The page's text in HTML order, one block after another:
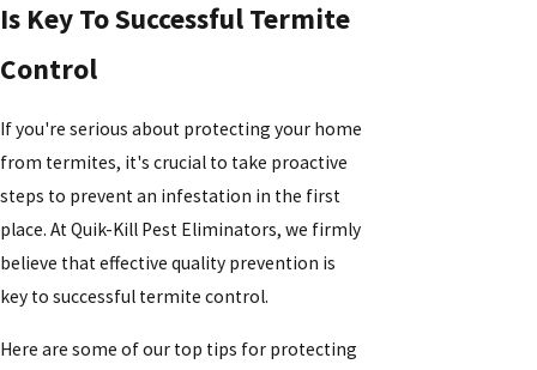
Is Key To Successful Termite
Control
If you're serious about protecting your home
from termites, it's crucial to take proactive
steps to prevent an infestation in the first
place. At Quik-Kill Pest Eliminators, we firmly
believe that effective quality prevention is
key to successful termite control.
Here are some of our top tips for protecting